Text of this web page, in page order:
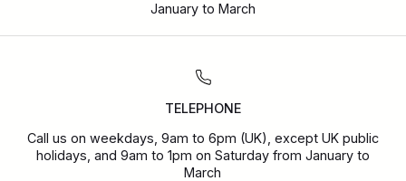
January to March
TELEPHONE
Call us on weekdays, 9am to 6pm (UK), except UK public
holidays, and 9am to 1pm on Saturday from January to
March